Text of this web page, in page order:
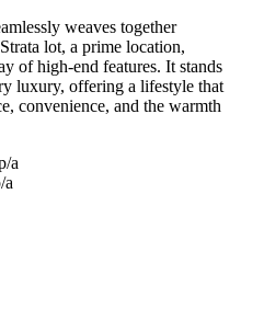
weaves together
lot, a prime location,
of high-end features. It stands
luxury, offering a lifestyle that
convenience, and the warmth
a
a